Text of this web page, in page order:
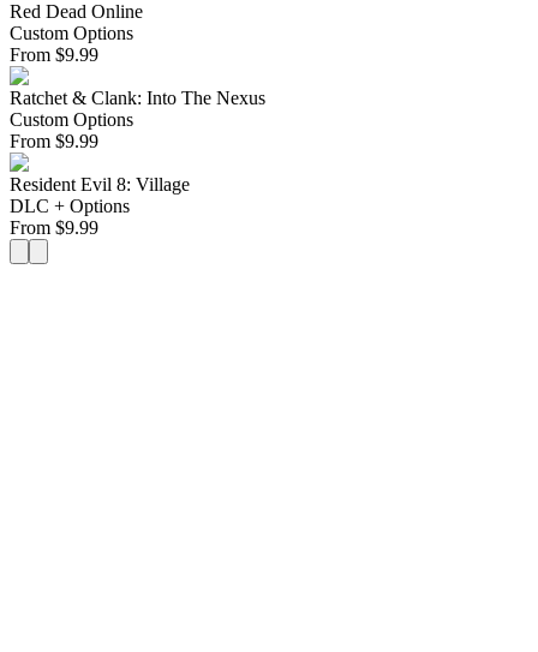
Red Dead Online
Custom Options
From $9.99
Ratchet & Clank: Into The Nexus
Custom Options
From $9.99
Resident Evil 8: Village
DLC + Options
From $9.99